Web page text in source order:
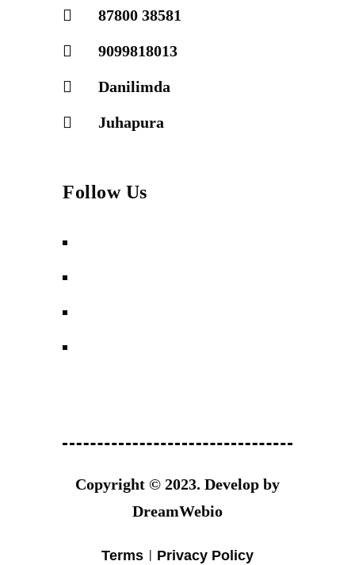
87800 38581
9099818013
Danilimda
Juhapura
Follow Us
Copyright © 2023. Develop by
DreamWebio
Terms Privacy Policy